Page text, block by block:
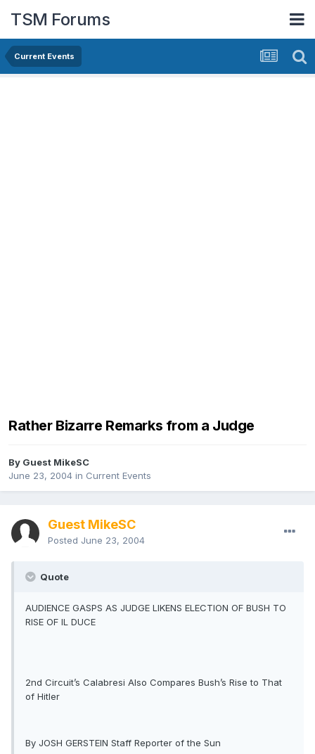
TSM Forums
Current Events
Rather Bizarre Remarks from a Judge
By Guest MikeSC
June 23, 2004 in Current Events
Guest MikeSC
Posted June 23, 2004
Quote
AUDIENCE GASPS AS JUDGE LIKENS ELECTION OF BUSH TO
RISE OF IL DUCE
2nd Circuit’s Calabresi Also Compares Bush’s Rise to That
of Hitler
By JOSH GERSTEIN Staff Reporter of the Sun